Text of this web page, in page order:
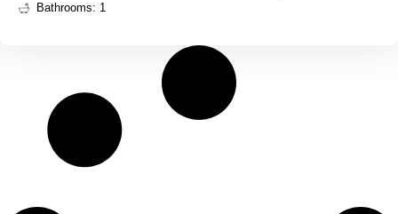
Bathrooms: 1